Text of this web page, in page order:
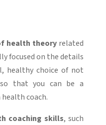
health theory related
focused on the details
healthy choice of not
that you can be a
coach.
coaching skills, such